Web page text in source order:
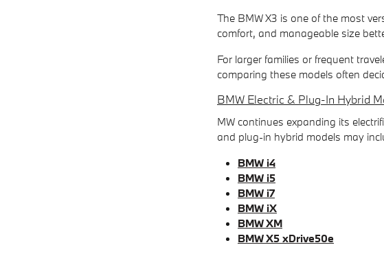
The BMW X3 is one of the most
comfort, and manageable size
For larger families or frequent
comparing these models often
BMW Electric & Plug-In Hybrid
MW continues expanding its
and plug-in hybrid models may
BMW i4
BMW i5
BMW i7
BMW iX
BMW XM
BMW X5 xDrive50e